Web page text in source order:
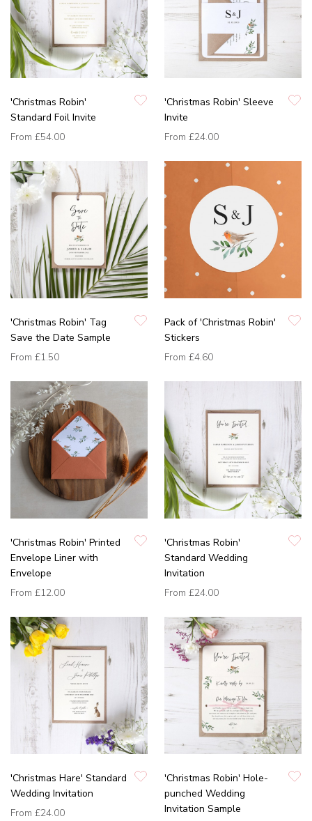
'Christmas Robin'
Standard Foil Invite
From £54.00
'Christmas Robin' Sleeve
Invite
From £24.00
'Christmas Robin' Tag
Save the Date Sample
From £1.50
Pack of 'Christmas Robin'
Stickers
From £4.60
'Christmas Robin' Printed
Envelope Liner with
Envelope
From £12.00
'Christmas Robin'
Standard Wedding
Invitation
From £24.00
'Christmas Hare' Standard
Wedding Invitation
From £24.00
'Christmas Robin' Hole-
punched Wedding
Invitation Sample